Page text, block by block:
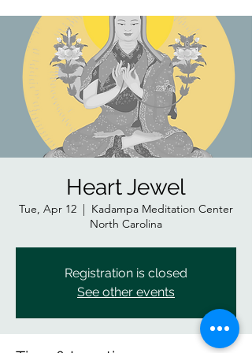
Heart Jewel
Tue, Apr 12
  |
Kadampa Meditation Center
North Carolina
Registration is closed
See other events